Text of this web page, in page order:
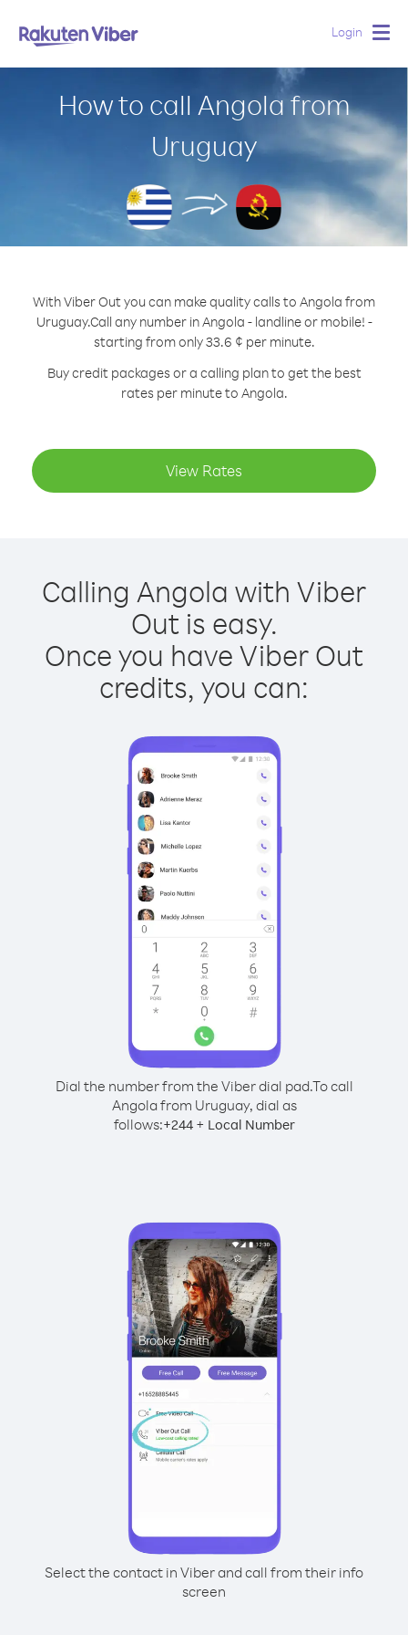
Login
How to call Angola from
Uruguay
With Viber Out you can make quality calls to Angola from
Uruguay.Call any number in Angola - landline or mobile! -
starting from only 33.6 ¢ per minute.
Buy credit packages or a calling plan to get the best
rates per minute to Angola.
View Rates
Calling Angola with Viber
Out is easy.
Once you have Viber Out
credits, you can:
Dial the number from the Viber dial pad.To call
Angola from Uruguay, dial as
follows:+244+ Local Number
Select the contact in Viber and call from their info
screen